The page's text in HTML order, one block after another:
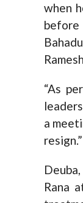
when
before
“As
a
resign.”
Rana